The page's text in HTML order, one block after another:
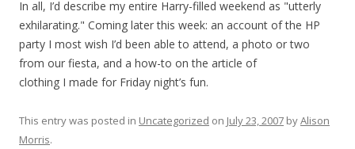
In all, I’d describe my entire Harry-filled weekend as "utterly
exhilarating." Coming later this week: an account of the HP
party I most wish I’d been able to attend, a photo or two
from our fiesta, and a how-to on the article of
clothing I made for Friday night’s fun.
This entry was posted in Uncategorized on July 23, 2007 byAlison
Morris.